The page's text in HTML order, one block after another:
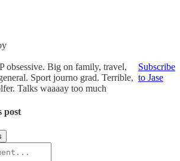
obsessive. Big on family, travel,
Sport journo grad. Terrible,
Talks waaaay too much
Subscribe
to Jase
post